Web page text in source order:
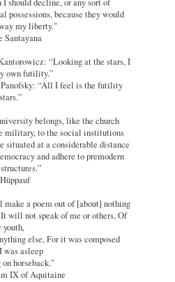
I should decline, or any sort of
possessions, because they would
my liberty."
Santayana
“Looking at the stars, I
own futility.”
“All I feel is the futility
belongs, like the church
military, to the social institutions
situated at a considerable distance
and adhere to premodern
make a poem out of [about] nothing
will not speak of me or others, Of
youth,
else, For it was composed
was asleep
horseback."
IX of Aquitaine